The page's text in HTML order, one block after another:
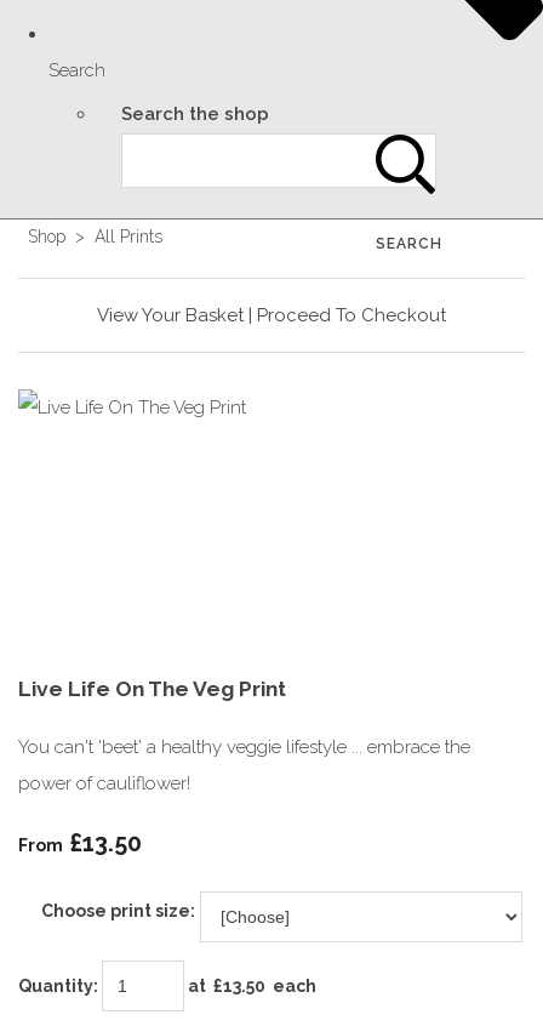
Search
Search the shop
SEARCH
Shop > All Prints
View Your Basket| Proceed To Checkout
Live Life On The Veg Print
You can't 'beet' a healthy veggie lifestyle ... embrace the
power of cauliflower!
From £13.50
Choose print size:
Quantity: at £13.50 each